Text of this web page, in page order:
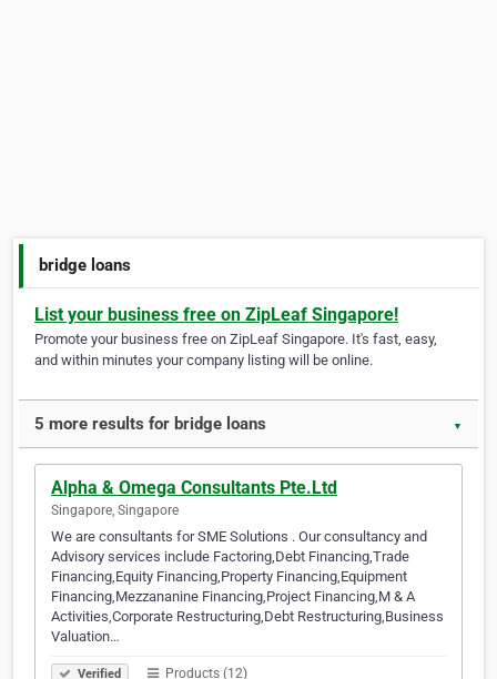
bridge loans
List your business free on ZipLeaf Singapore!
Promote your business free on ZipLeaf Singapore. It's fast, easy,
and within minutes your company listing will be online.
5 more results for bridge loans ▼
Alpha & Omega Consultants Pte.Ltd
Singapore, Singapore
We are consultants for SME Solutions . Our consultancy and
Advisory services include Factoring,Debt Financing,Trade
Financing,Equity Financing,Property Financing,Equipment
Financing,Mezzananine Financing,Project Financing,M & A
Activities,Corporate Restructuring,Debt Restructuring,Business
Valuation…
Verified Products (12)